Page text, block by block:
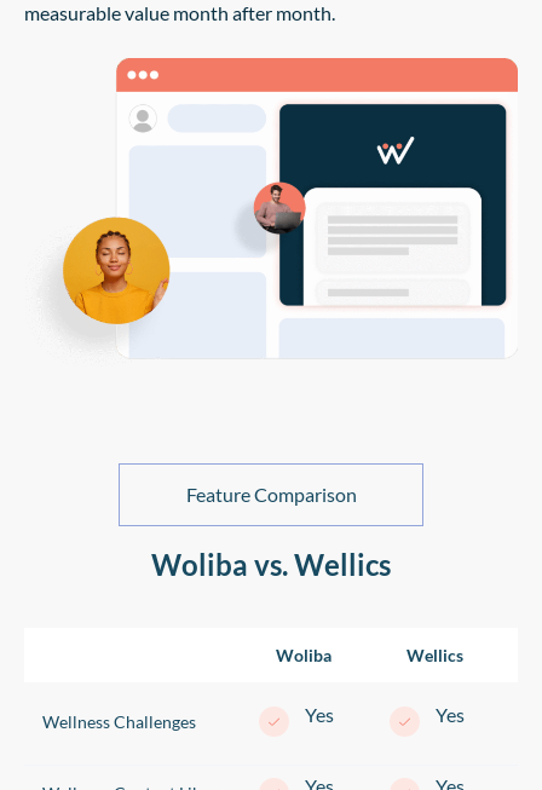
measurable value month after month.
Feature Comparison
Woliba vs. Wellics
Woliba Wellics
Wellness Challenges Yes Yes
Yes Yes